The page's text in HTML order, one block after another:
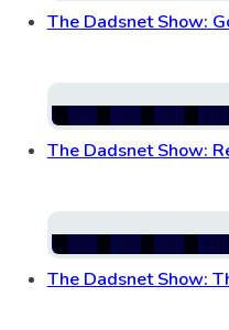
The Dadsnet Show:
The Dadsnet Show:
The Dadsnet Show: